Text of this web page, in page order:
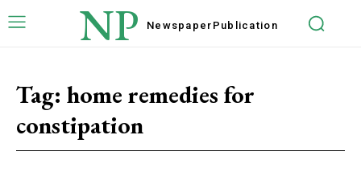
NP Newspaper Publication
Tag: home remedies for
constipation